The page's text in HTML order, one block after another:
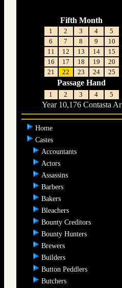
Fifth Month
1 2 3 4
5
6
7 8 9
10
11
12 13 14
15
16
17 18 19
20
21
22 23 24 25
Passage Hand
1 2 3 4 5
Year 10,176 Contasta Ar
Home
Castes
Accountants
Actors
Assassins
Barbers
Bakers
Bleachers
Bounty Creditors
Bounty Hunters
Brewers
Builders
Button Peddlers
Butchers